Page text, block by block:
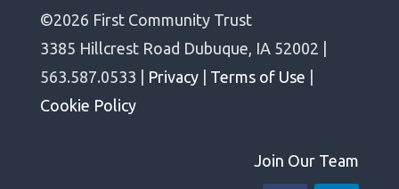
©2026 First Community Trust
3385 Hillcrest Road Dubuque, IA 52002 |
563.587.0533 |
Privacy| Terms of Use
Cookie Policy
Join Our Team